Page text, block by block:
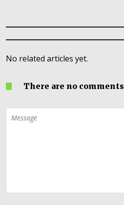
No related articles yet.
There are no comments